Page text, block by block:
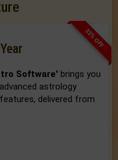
33% OFF
Software' brings you
astrology
delivered from